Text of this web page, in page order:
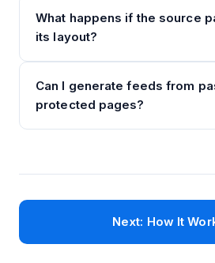
What happens if the source
its layout?
Can I generate feeds from
protected pages?
Next: How It